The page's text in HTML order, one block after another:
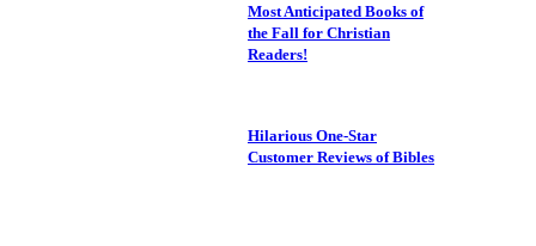
Most Anticipated Books of
the Fall for Christian
Readers!
Hilarious One-Star
Customer Reviews of Bibles